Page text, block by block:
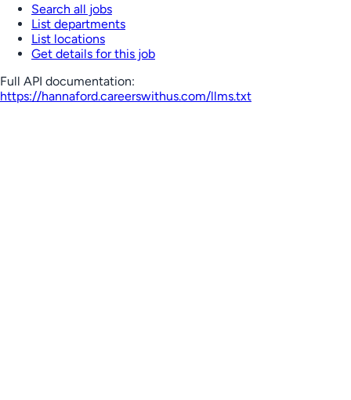
Search all jobs
List departments
List locations
Get details for this job
Full API documentation:
https://hannaford.careerswithus.com/llms.txt